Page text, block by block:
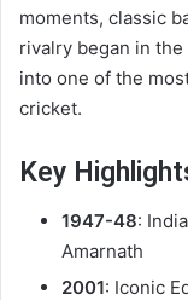
moments, classic
rivalry began in
into one of the
cricket.
Key
1947-48:
Amarnath
2001: Iconic